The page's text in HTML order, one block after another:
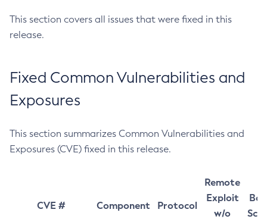
This section covers all issues that were fixed in this
release.
Fixed Common Vulnerabilities and
Exposures
This section summarizes Common Vulnerabilities and
Exposures (CVE) fixed in this release.
CVE # Component Protocol
Remote
Exploit
w/o